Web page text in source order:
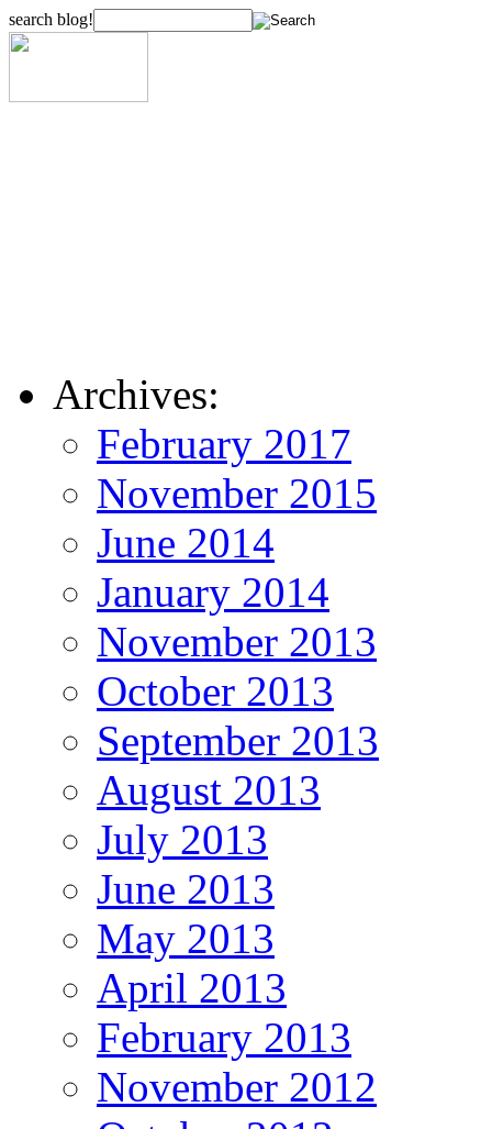
search blog!
Archives:
February 2017
November 2015
June 2014
January 2014
November 2013
October 2013
September 2013
August 2013
July 2013
June 2013
May 2013
April 2013
February 2013
November 2012